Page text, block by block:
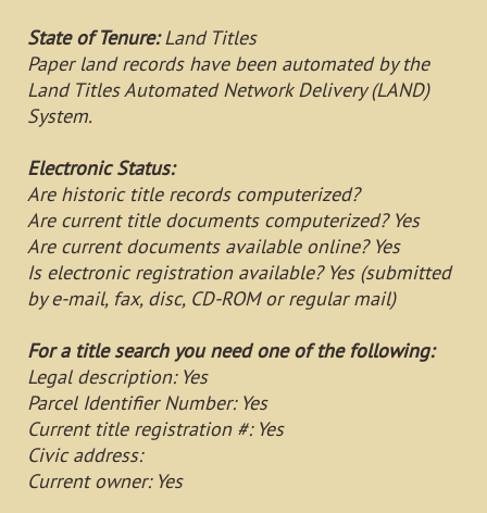
State of Tenure:Land Titles
Paper land records have been automated by the
Land Titles Automated Network Delivery (LAND)
System.
Electronic Status:
Are historic title records computerized?
Are current title documents computerized? Yes
Are current documents available online? Yes
Is electronic registration available? Yes (submitted
by e-mail, fax, disc, CD-ROM or regular mail)
For a title search you need one of the following:
Legal description: Yes
Parcel Identifier Number: Yes
Current title registration #: Yes
Civic address:
Current owner: Yes